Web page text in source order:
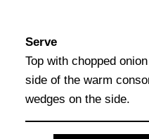
Serve
Top with chopped
side of the warm
wedges on the side.